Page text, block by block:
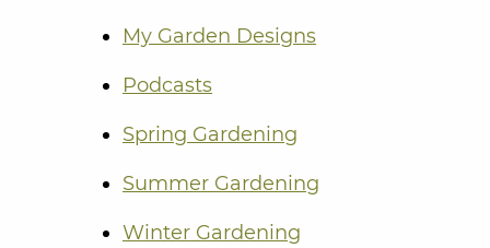
My Garden Designs
Podcasts
Spring Gardening
Summer Gardening
Winter Gardening